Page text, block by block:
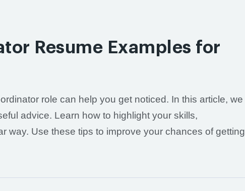
Resume Examples for
role can help you get noticed. In this article, we
advice. Learn how to highlight your skills,
way. Use these tips to improve your chances of getting